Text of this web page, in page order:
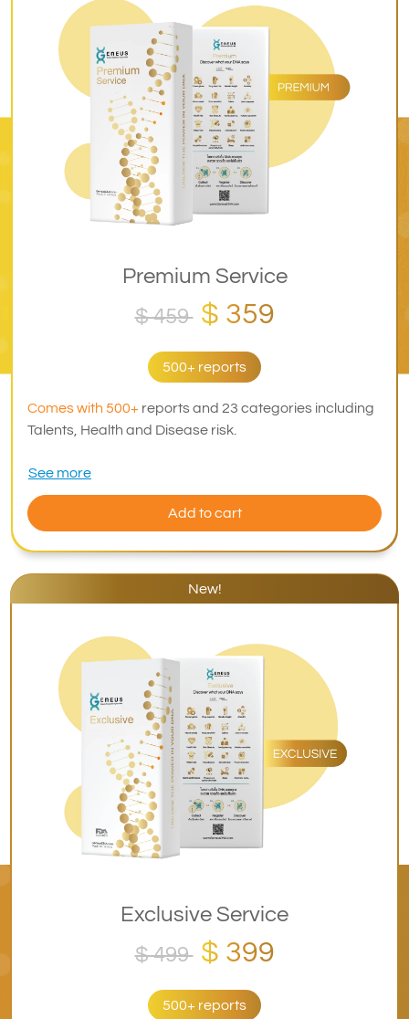
New!
Exclusive Service
$ 499 $ 399
500+ reports
Premium Service
$ 459 $ 359
500+ reports
Comes with 500+ reports and 23 categories including
Talents, Health and Disease risk.
See more
Add to cart